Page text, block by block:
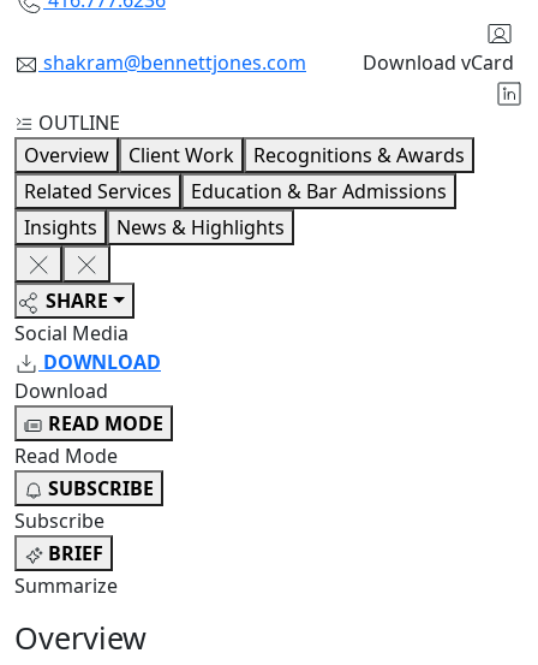
shakram@bennettjones.com Download vCard
OUTLINE
Overview
Client Work
Recognitions & Awards
Related Services
Education & Bar Admissions
Insights
News & Highlights
SHARE
Social Media
DOWNLOAD
Download
READ MODE
Read Mode
SUBSCRIBE
Subscribe
BRIEF
Summarize
Overview